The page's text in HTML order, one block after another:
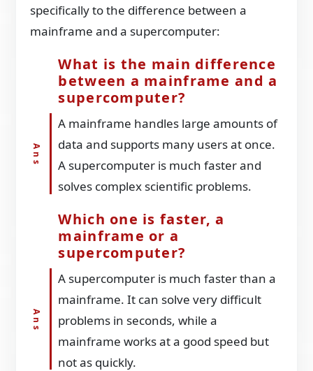
specifically to the difference between a
mainframe and a supercomputer:
What is the main difference
between a mainframe and a
supercomputer?
A mainframe handles large amounts of
data and supports many users at once.
A supercomputer is much faster and
solves complex scientific problems.
Which one is faster, a
mainframe or a
supercomputer?
A supercomputer is much faster than a
mainframe. It can solve very difficult
problems in seconds, while a
mainframe works at a good speed but
not as quickly.